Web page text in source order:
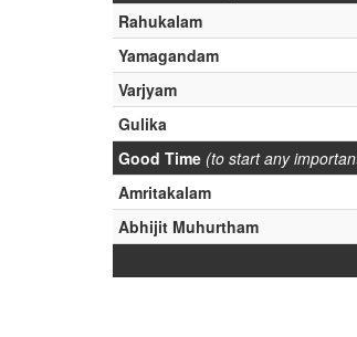
Rahukalam
Yamagandam
Varjyam
Gulika
Good Time (to start any
Amritakalam
Abhijit Muhurtham